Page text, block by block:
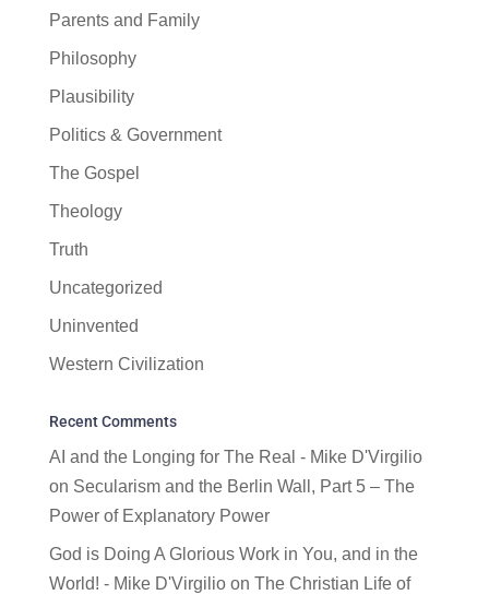
Parents and Family
Philosophy
Plausibility
Politics & Government
The Gospel
Theology
Truth
Uncategorized
Uninvented
Western Civilization
Recent Comments
AI and the Longing for The Real - Mike D'Virgilio
on Secularism and the Berlin Wall, Part 5 – The
Power of Explanatory Power
God is Doing A Glorious Work in You, and in the
World! - Mike D'Virgilioon The Christian Life of